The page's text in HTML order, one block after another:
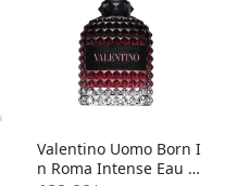
Valentino Uomo Born I
n Roma Intense Eau d